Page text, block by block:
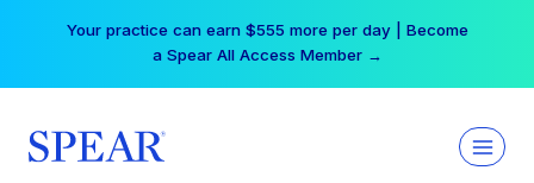
Your practice can earn $555 more per day | Become
a Spear All Access Member →